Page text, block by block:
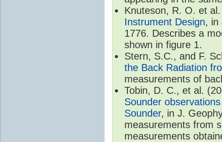
Knuteson, R. O. et
Instrument Design, in
1776. Describes a
shown in figure 1.
Stern, S.C., and F.
the Back Radiation
measurements of
Tobin, D. C., et al.
Sounder
Sounder, in J.
measurements from
measurements